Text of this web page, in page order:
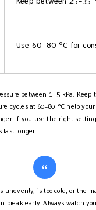
Use 60–80 °C for
between 1–5 kPa. Keep
cycles at 60–80 °C help
If you use the right
last longer.
unevenly, is too cold, or the
break early. Always watch